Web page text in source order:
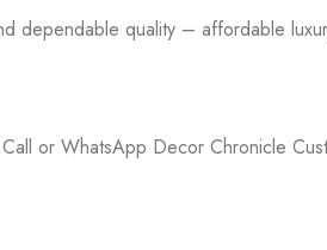
dependable quality – affordable
or WhatsApp Decor Chronicle